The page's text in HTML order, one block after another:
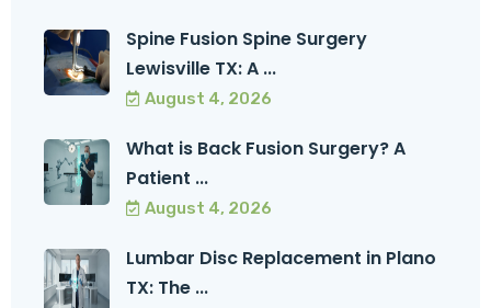
Spine Fusion Spine Surgery
Lewisville TX: A ...
August 4, 2026
What is Back Fusion Surgery? A
Patient ...
August 4, 2026
Lumbar Disc Replacement in Plano
TX: The ...